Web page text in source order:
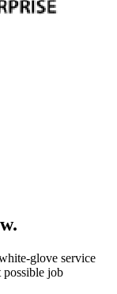
glove service
possible job